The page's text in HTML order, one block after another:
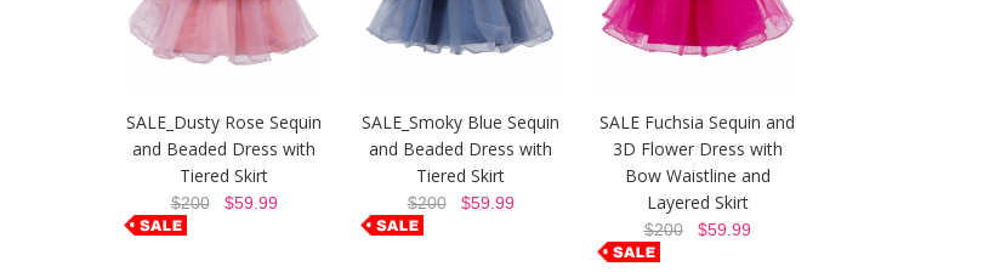
SALE_Dusty Rose Sequin
and Beaded Dress with
Tiered Skirt
$200$59.99
SALE_Smoky Blue Sequin
and Beaded Dress with
Tiered Skirt
$200$59.99
SALE Fuchsia Sequin and
3D Flower Dress with
Bow Waistline and
Layered Skirt
$200$59.99